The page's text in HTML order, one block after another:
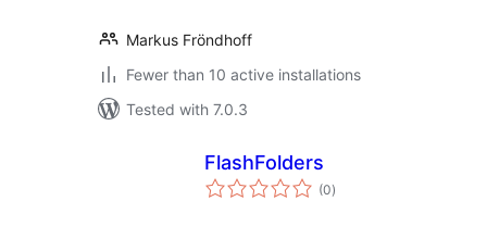
Markus Fröndhoff
Fewer than 10 active installations
Tested with 7.0.3
FlashFolders
(0total
ratings
)